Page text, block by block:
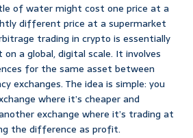
of water might cost one price at a
different price at a supermarket
trading in crypto is essentially
a global, digital scale. It involves
for the same asset between
exchanges. The idea is simple: you
where it’s cheaper and
exchange where it’s trading at
the difference as profit.